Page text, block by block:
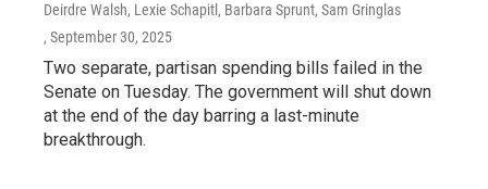
Deirdre Walsh, Lexie Schapitl, Barbara Sprunt, Sam Gringlas
, September 30, 2025
Two separate, partisan spending bills failed in the
Senate on Tuesday. The government will shut down
at the end of the day barring a last-minute
breakthrough.